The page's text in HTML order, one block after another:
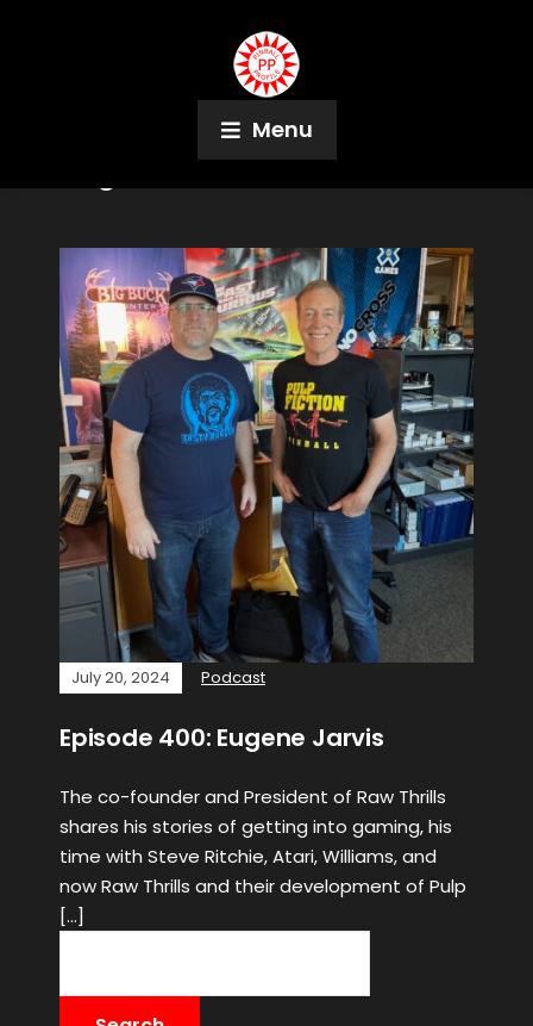
Menu
July 20, 2024 Podcast
Episode 400: Eugene Jarvis
The co-founder and President of Raw Thrills
shares his stories of getting into gaming, his
time with Steve Ritchie, Atari, Williams, and
now Raw Thrills and their development of Pulp
[…]